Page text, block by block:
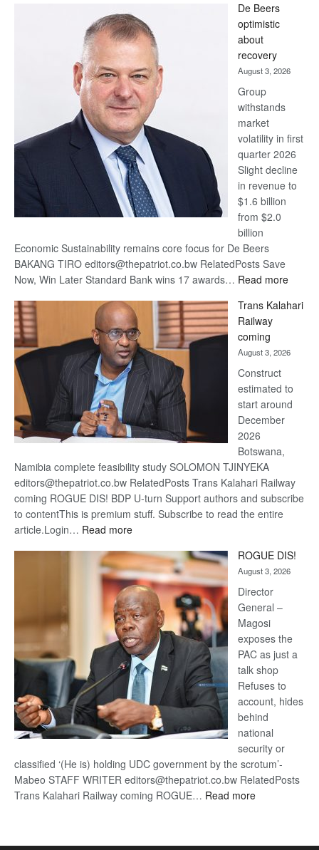
Bank
wins
17
awards
at
Euromoney
Awards
De Beers
optimistic
about
recovery
August 3, 2026
Group
withstands
market
volatility in first
quarter 2026
Slight decline
in revenue to
$1.6 billion
from $2.0
billion
Economic Sustainability remains core focus for De Beers
BAKANG TIRO editors@thepatriot.co.bw RelatedPosts Save
Now, Win Later Standard Bank wins 17 awards… Read more:
Beers
Trans Kalahari
Railway
coming
August 3, 2026
Construct
estimated to
start around
December
2026
Botswana,
Namibia complete feasibility study SOLOMON TJINYEKA
editors@thepatriot.co.bw RelatedPosts Trans Kalahari Railway
coming ROGUE DIS! BDP U-turn Support authors and subscribe
to contentThis is premium stuff. Subscribe to read the entire
article.Login… Read more:
Kalahari
Railway
coming
ROGUE DIS!
August 3, 2026
Director
General –
Magosi
exposes the
PAC as just a
talk shop
Refuses to
account, hides
behind
national
security or
classified ‘(He is) holding UDC government by the scrotum’-
Mabeo STAFF WRITER editors@thepatriot.co.bw RelatedPosts
Trans Kalahari Railway coming ROGUE… Read more: